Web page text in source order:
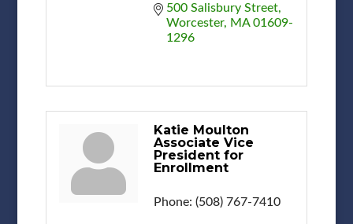
500 Salisbury Street
Worcester MA 01609-
1296
Katie Moulton
Associate Vice
President for
Enrollment
Phone: (508) 767-7410